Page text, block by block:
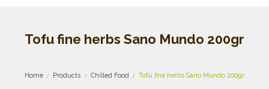
Tofu fine herbs Sano Mundo 200gr
Home Products Chilled Food Tofu fine herbs Sano Mundo 200gr